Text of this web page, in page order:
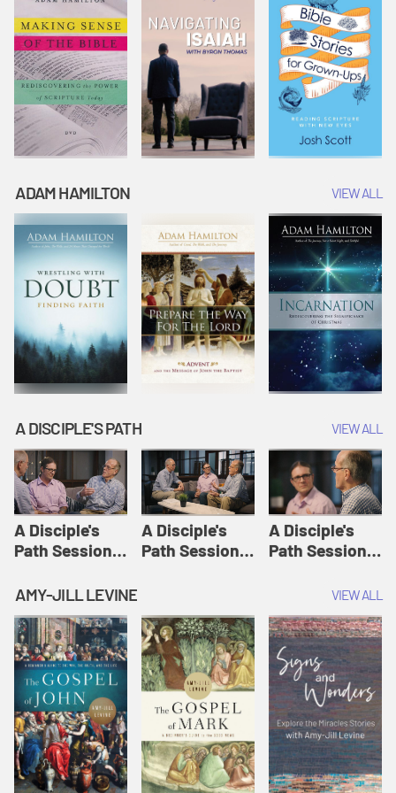
ADAM HAMILTON VIEW ALL
A DISCIPLE'S PATH VIEW ALL
A Disciple's
Path Session
Disciple's Path
Defined | A
Disciple's Path
A Disciple's
Path Session
A Disciple's
Path Session
Disciple's Path
AMY-JILL LEVINE VIEW ALL